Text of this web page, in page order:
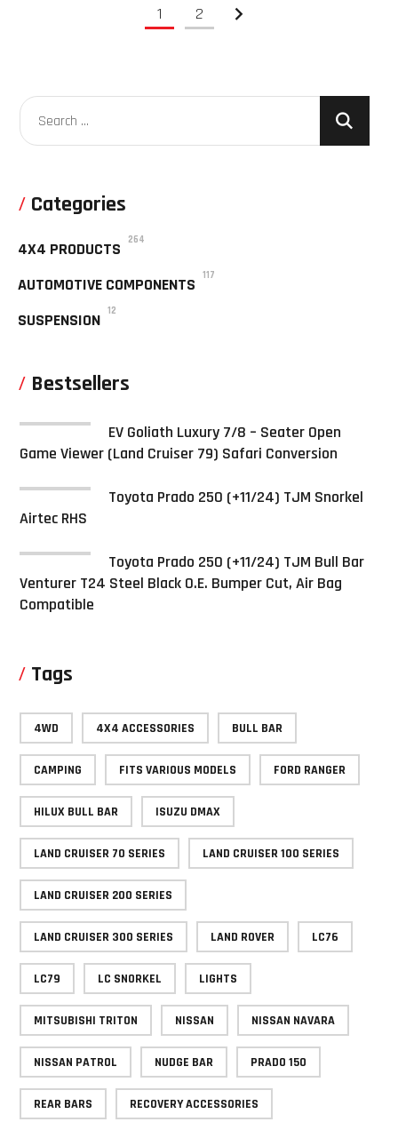
1 2
Categories
4X4 PRODUCTS 264
AUTOMOTIVE COMPONENTS 117
SUSPENSION 12
Bestsellers
EV Goliath Luxury 7/8 – Seater Open
Game Viewer (Land Cruiser 79) Safari Conversion
Toyota Prado 250 (+11/24) TJM Snorkel
Airtec RHS
Toyota Prado 250 (+11/24) TJM Bull Bar
Venturer T24 Steel Black O.E. Bumper Cut, Air Bag
Compatible
Tags
4WD 4X4 ACCESSORIES BULL BAR
CAMPING FITS VARIOUS MODELS FORD RANGER
HILUX BULL BAR ISUZU DMAX
LAND CRUISER 70 SERIES LAND CRUISER 100 SERIES
LAND CRUISER 200 SERIES
LAND CRUISER 300 SERIES LAND ROVER LC76
LC79 LC SNORKEL LIGHTS
MITSUBISHI TRITON NISSAN NISSAN NAVARA
NISSAN PATROL NUDGE BAR PRADO 150
REAR BARS RECOVERY ACCESSORIES